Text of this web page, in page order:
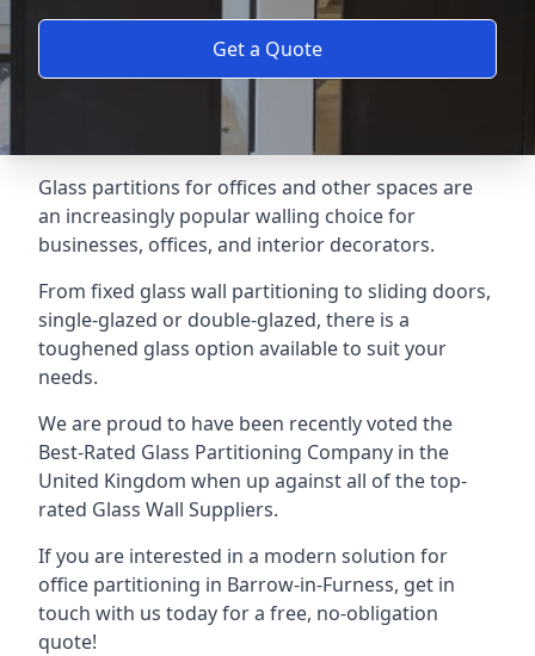
Get a Quote
Glass partitions for offices and other spaces are
an increasingly popular walling choice for
businesses, offices, and interior decorators.
From fixed glass wall partitioning to sliding doors,
single-glazed or double-glazed, there is a
toughened glass option available to suit your
needs.
We are proud to have been recently voted the
Best-Rated Glass Partitioning Company in the
United Kingdom when up against all of the top-
rated Glass Wall Suppliers.
If you are interested in a modern solution for
office partitioning in Barrow-in-Furness, get in
touch with us today for a free, no-obligation
quote!